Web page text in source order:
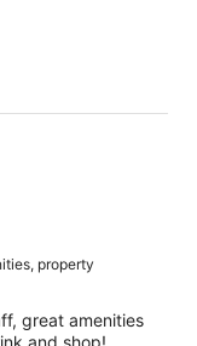
property
great amenities
and shop!